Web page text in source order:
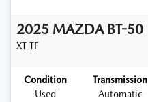
2025 MAZDA BT-50
XT TF
Condition
Used
Transmission
Automatic